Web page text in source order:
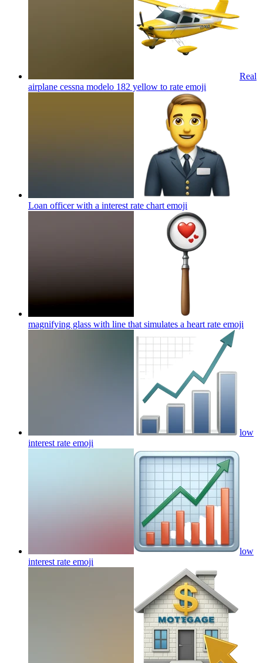
Real
airplane cessna modelo 182 yellow to rate emoji
Loan officer with a interest rate chart emoji
magnifying glass with line that simulates a heart rate emoji
low
interest rate emoji
low
interest rate emoji